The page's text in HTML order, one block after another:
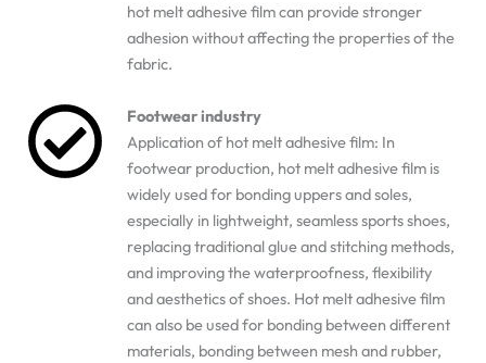
hot melt adhesive film can provide stronger
adhesion without affecting the properties of the
fabric.
Footwear industry
Application of hot melt adhesive film: In
footwear production, hot melt adhesive film is
widely used for bonding uppers and soles,
especially in lightweight, seamless sports shoes,
replacing traditional glue and stitching methods,
and improving the waterproofness, flexibility
and aesthetics of shoes. Hot melt adhesive film
can also be used for bonding between different
materials, bonding between mesh and rubber,